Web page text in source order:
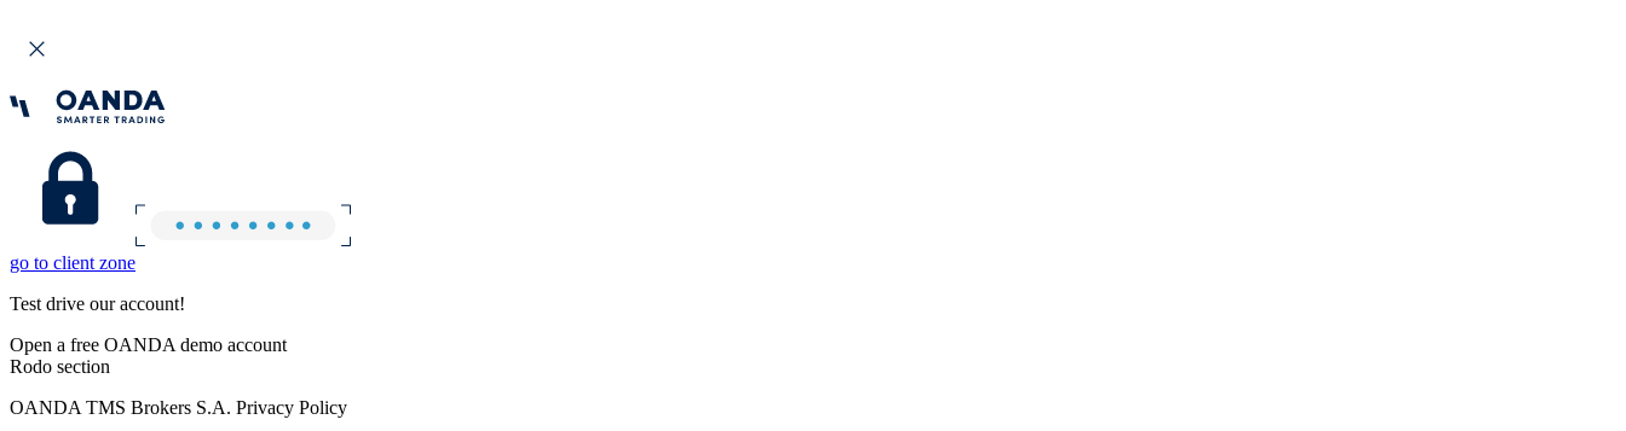
go to client zone
Test drive our account!
Open a free OANDA demo account
Rodo section
OANDA TMS Brokers S.A. Privacy Policy